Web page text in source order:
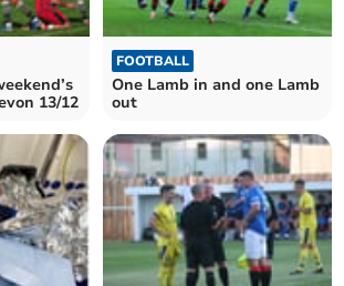
13/12
FOOTBALL
One Lamb in and one Lamb
out